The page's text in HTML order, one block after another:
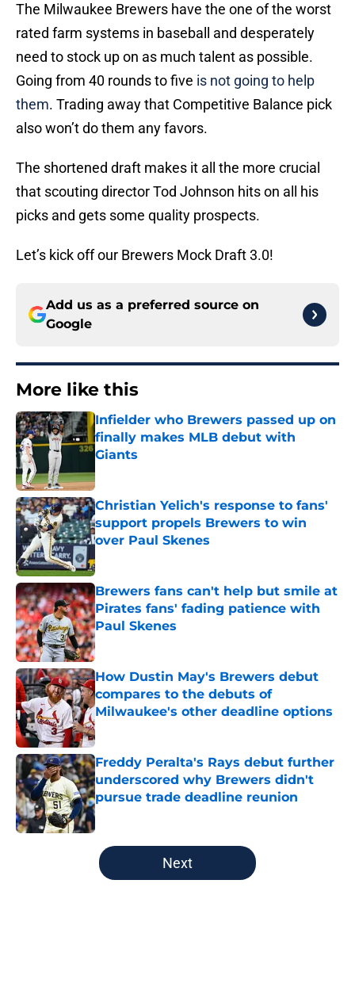
The Milwaukee Brewers have the one of the worst
rated farm systems in baseball and desperately
need to stock up on as much talent as possible.
Going from 40 rounds to five is not going to help
them. Trading away that Competitive Balance pick
also won’t do them any favors.
The shortened draft makes it all the more crucial
that scouting director Tod Johnson hits on all his
picks and gets some quality prospects.
Let’s kick off our Brewers Mock Draft 3.0!
Add us as a preferred source on
Google
More like this
Infielder who Brewers passed up on
finally makes MLB debut with
Giants
Published by on Invalid Date
Christian Yelich's response to fans'
support propels Brewers to win
over Paul Skenes
Published by on Invalid Date
Brewers fans can't help but smile at
Pirates fans' fading patience with
Paul Skenes
Published by on Invalid Date
How Dustin May's Brewers debut
compares to the debuts of
Milwaukee's other deadline options
Published by on Invalid Date
Freddy Peralta's Rays debut further
underscored why Brewers didn't
pursue trade deadline reunion
Published by on Invalid Date
5 related articles loaded
Next